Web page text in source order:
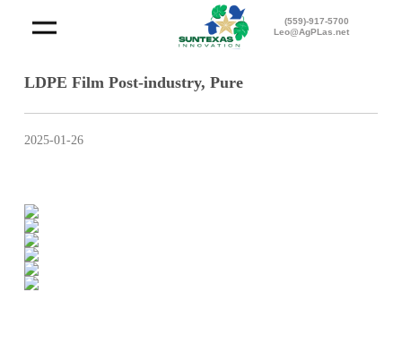
LDPE Film Post-industry, Pure
2025-01-26
(559)-917-5700
Leo@AgPLas.net